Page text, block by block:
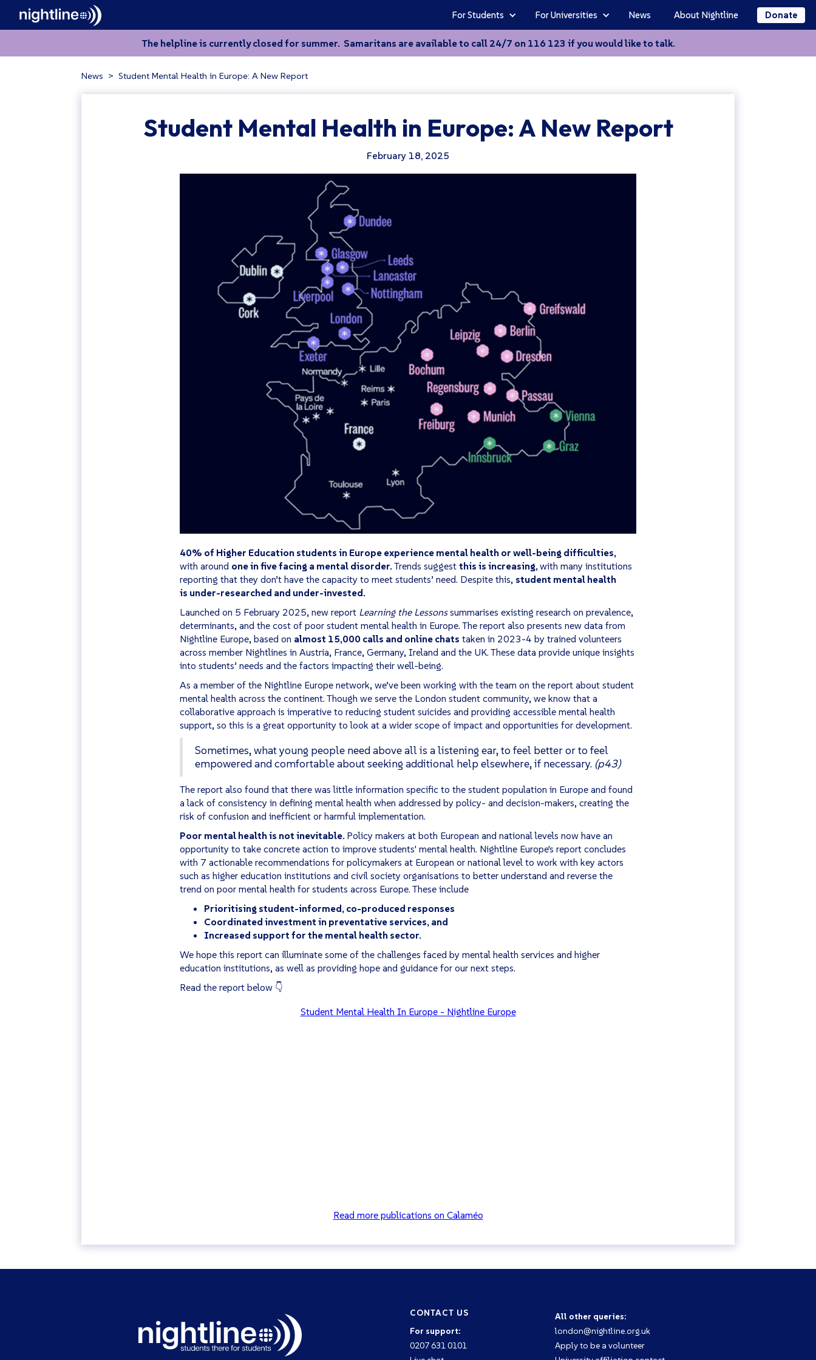
For Students For Universities News About Nightline Donate
The helpline is currently closed for summer. Samaritans are available to call 24/7 on 116 123 if you would like to talk.
News > Student Mental Health in Europe: A New Report
Student Mental Health in Europe: A New Report
February 18, 2025
40% of Higher Education students in Europe experience mental health or well-being difficulties,
with around one in five facing a mental disorder.Trends suggest this is increasing,with many institutions
reporting that they don’t have the capacity to meet students’ need. Despite this, student mental health
is under-researched and under-invested.
Launched on 5 February 2025, new report Learning the Lessonssummarises existing research on prevalence,
determinants, and the cost of poor student mental health in Europe. The report also presents new data from
Nightline Europe, based on almost 15,000 calls and online chats taken in 2023-4 by trained volunteers
across member Nightlines in Austria, France, Germany, Ireland and the UK. These data provide unique insights
into students’ needs and the factors impacting their well-being.
As a member of the Nightline Europe network, we’ve been working with the team on the report about student
mental health across the continent. Though we serve the London student community, we know that a
collaborative approach is imperative to reducing student suicides and providing accessible mental health
support, so this is a great opportunity to look at a wider scope of impact and opportunities for development.
Sometimes, what young people need above all is a listening ear, to feel better or to feel
empowered and comfortable about seeking additional help elsewhere, if necessary. (p43)
The report also found that there was little information specific to the student population in Europe and found
a lack of consistency in defining mental health when addressed by policy- and decision-makers, creating the
risk of confusion and inefficient or harmful implementation.
Poor mental health is not inevitable. Policy makers at both European and national levels now have an
opportunity to take concrete action to improve students' mental health. Nightline Europe's report concludes
with 7 actionable recommendations for policymakers at European or national level to work with key actors
such as higher education institutions and civil society organisations to better understand and reverse the
trend on poor mental health for students across Europe. These include
Prioritising student-informed, co-produced responses
Coordinated investment in preventative services, and
Increased support for the mental health sector.
We hope this report can illuminate some of the challenges faced by mental health services and higher
education institutions, as well as providing hope and guidance for our next steps.
Read the report below 👇
Student Mental Health In Europe - Nightline Europe
Read more publications on Calaméo
CONTACT US
For support:
0207 631 0101
All other queries:
london@nightline.org.uk
Apply to be a volunteer